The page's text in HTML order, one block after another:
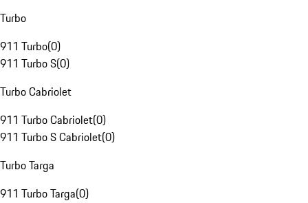
Turbo
911 Turbo(0)
911 Turbo S(0)
Turbo Cabriolet
911 Turbo Cabriolet(0)
911 Turbo S Cabriolet(0)
Turbo Targa
911 Turbo Targa(0)